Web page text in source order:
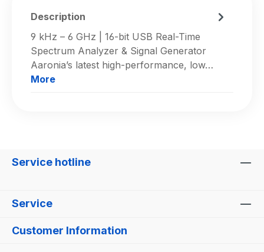
Description
9 kHz – 6 GHz | 16-bit USB Real-Time
Spectrum Analyzer & Signal Generator
Aaronia’s latest high-performance, low…
More
Service hotline
Service
Customer Information